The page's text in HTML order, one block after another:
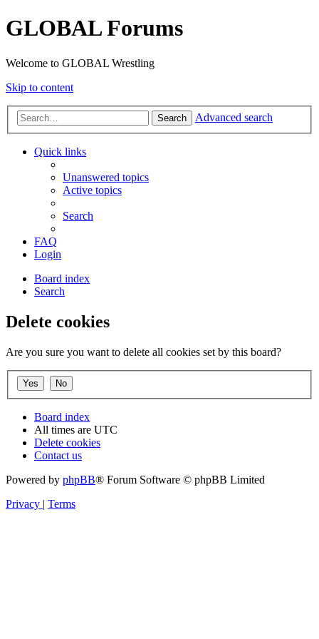
GLOBAL Forums
Welcome to GLOBAL Wrestling
Skip to content
Search Advanced search
Quick links
Unanswered topics
Active topics
Search
FAQ
Login
Board index
Search
Delete cookies
Are you sure you want to delete all cookies set by this board?
Board index
All times are UTC
Delete cookies
Contact us
Powered by phpBB® Forum Software © phpBB Limited
Privacy | Terms